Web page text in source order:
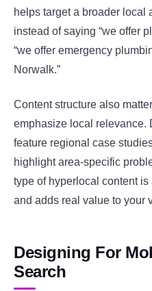
helps target a broader local
instead of saying “we offer
“we offer emergency
Norwalk.”
Content structure also
emphasize local relevance.
feature regional case
highlight area-specific
type of hyperlocal content
and adds real value to your
Designing For
Search